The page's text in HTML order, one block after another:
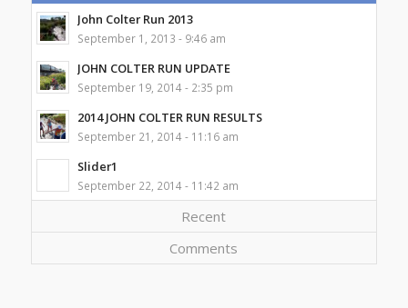
John Colter Run 2013
September 1, 2013 - 9:46 am
JOHN COLTER RUN UPDATE
September 19, 2014 - 2:35 pm
2014 JOHN COLTER RUN RESULTS
September 21, 2014 - 11:16 am
Slider1
September 22, 2014 - 11:42 am
Recent
Comments